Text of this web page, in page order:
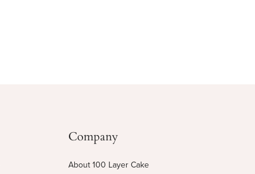
Company
About 100 Layer Cake